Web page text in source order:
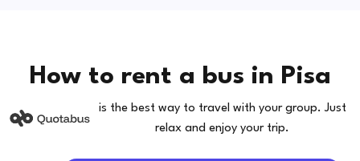
How to rent a bus in Pisa
is the best way to travel with your group. Just
relax and enjoy your trip.